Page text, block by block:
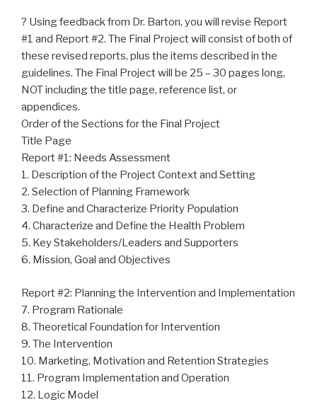
? Using feedback from Dr. Barton, you will revise Report
#1 and Report #2. The Final Project will consist of both of
these revised reports, plus the items described in the
guidelines. The Final Project will be 25 – 30 pages long,
NOT including the title page, reference list, or
appendices.
Order of the Sections for the Final Project
Title Page
Report #1: Needs Assessment
1. Description of the Project Context and Setting
2. Selection of Planning Framework
3. Define and Characterize Priority Population
4. Characterize and Define the Health Problem
5. Key Stakeholders/Leaders and Supporters
6. Mission, Goal and Objectives
Report #2: Planning the Intervention and Implementation
7. Program Rationale
8. Theoretical Foundation for Intervention
9. The Intervention
10. Marketing, Motivation and Retention Strategies
11. Program Implementation and Operation
12. Logic Model